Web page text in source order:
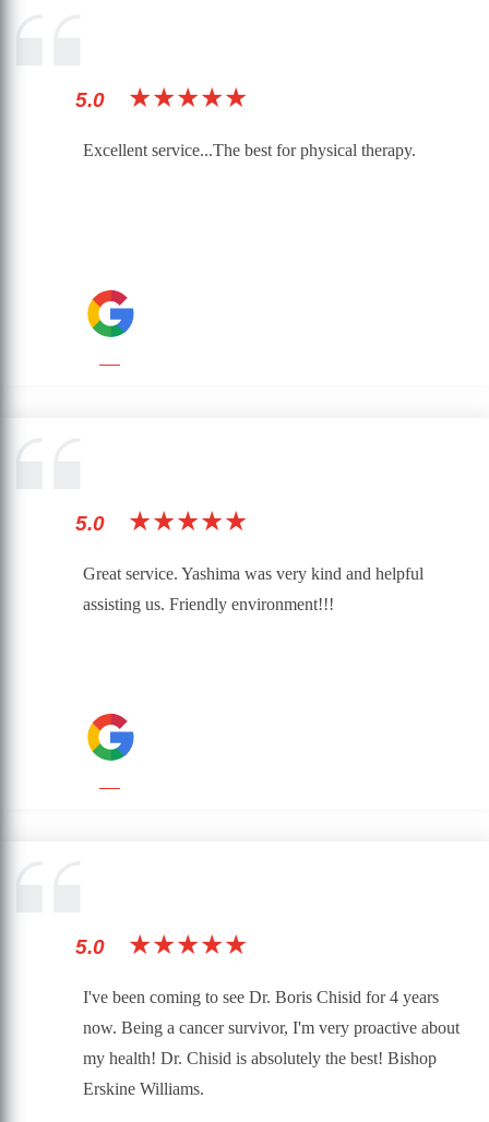
5.0 ★★★★★
Excellent service...The best for physical therapy.
5.0 ★★★★★
Great service. Yashima was very kind and helpful
assisting us. Friendly environment!!!
5.0 ★★★★★
I've been coming to see Dr. Boris Chisid for 4 years
now. Being a cancer survivor, I'm very proactive about
my health! Dr. Chisid is absolutely the best! Bishop
Erskine Williams.